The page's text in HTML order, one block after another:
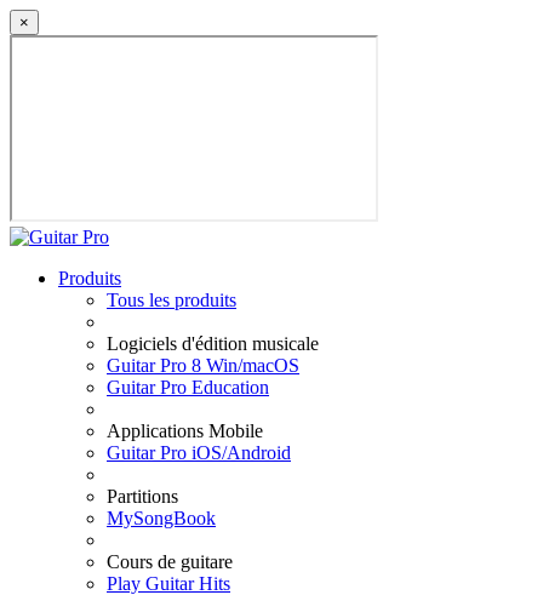
×
Produits
Tous les produits
Logiciels d'édition musicale
Guitar Pro 8 Win/macOS
Guitar Pro Education
Applications Mobile
Guitar Pro iOS/Android
Partitions
MySongBook
Cours de guitare
Play Guitar Hits